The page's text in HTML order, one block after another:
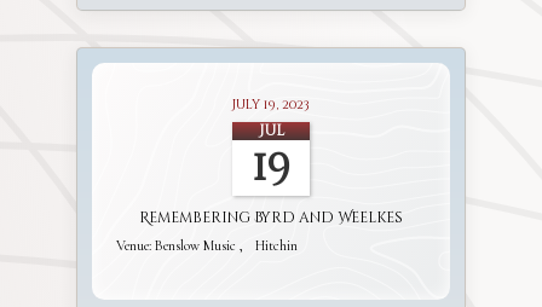
July 19, 2023
Jul
19
Remembering Byrd and Weelkes
Venue: Benslow Music Hitchin